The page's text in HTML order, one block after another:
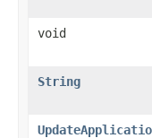
void
String